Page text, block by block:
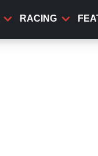
RACING